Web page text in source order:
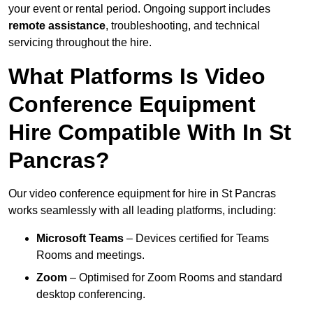
your event or rental period. Ongoing support includes
remote assistance, troubleshooting, and technical
servicing throughout the hire.
What Platforms Is Video
Conference Equipment
Hire Compatible With In St
Pancras?
Our video conference equipment for hire in St Pancras
works seamlessly with all leading platforms, including:
Microsoft Teams – Devices certified for Teams
Rooms and meetings.
Zoom – Optimised for Zoom Rooms and standard
desktop conferencing.